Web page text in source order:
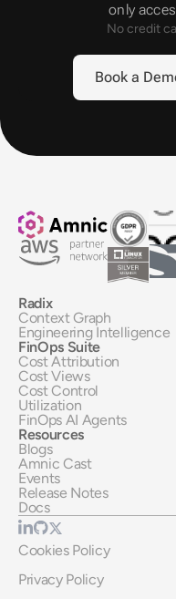
Radix
Context Graph
Engineering Intelligence
FinOps Suite
Cost Attribution
Cost Views
Cost Control
Utilization
FinOps AI Agents
Resources
Blogs
Amnic Cast
Events
Release Notes
Docs
Cookies Policy
Privacy Policy
only
No credit
Book a